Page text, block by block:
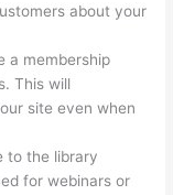
about your
a membership
This will
site even when
to the library
for webinars or